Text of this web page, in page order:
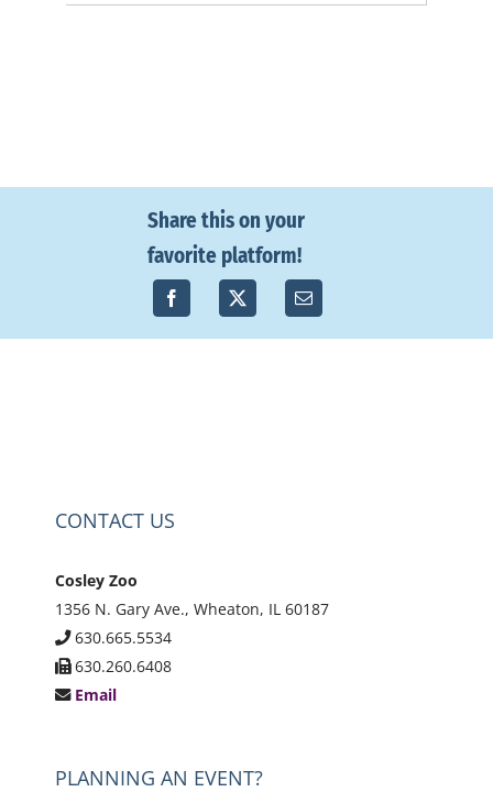
Share this on your
favorite platform!
CONTACT US
Cosley Zoo
1356 N. Gary Ave., Wheaton, IL 60187
630.665.5534
630.260.6408
Email
PLANNING AN EVENT?